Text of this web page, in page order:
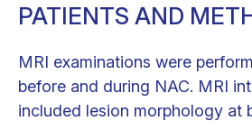
PATIENTS AND
MRI examinations were
before and during NAC. MRI
included lesion morphology at